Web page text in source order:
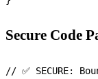
Secure Code
// ✅ SECURE: